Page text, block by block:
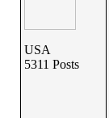
USA
5311 Posts